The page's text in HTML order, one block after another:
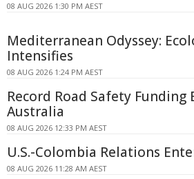
08 AUG 2026 1:30 PM AEST
Mediterranean Odyssey:
Intensifies
08 AUG 2026 1:24 PM AEST
Record Road Safety
Australia
08 AUG 2026 12:33 PM AEST
U.S.-Colombia Relations
08 AUG 2026 11:28 AM AEST